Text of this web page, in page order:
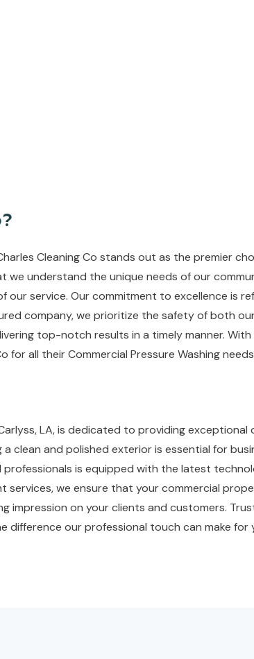
Cleaning Co stands out as the premier
understand the unique needs of our
our service. Our commitment to excellence is
company, we prioritize the safety of both
top-notch results in a timely manner.
for all their Commercial Pressure Washing
LA, is dedicated to providing
clean and polished exterior is essential for
is equipped with the latest
services, we ensure that your commercial
impression on your clients and customers.
difference our professional touch can make for